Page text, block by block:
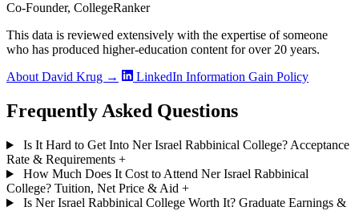
Co-Founder, CollegeRanker
This data is reviewed extensively with the expertise of someone
who has produced higher-education content for over 20 years.
About David Krug →
LinkedIn Information Gain Policy
Frequently Asked Questions
Is It Hard to Get Into Ner Israel Rabbinical College? Acceptance
Rate & Requirements +
How Much Does It Cost to Attend Ner Israel Rabbinical
College? Tuition, Net Price & Aid +
Is Ner Israel Rabbinical College Worth It? Graduate Earnings &